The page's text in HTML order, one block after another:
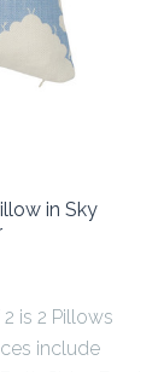
in Sky
is 2 Pillows
include